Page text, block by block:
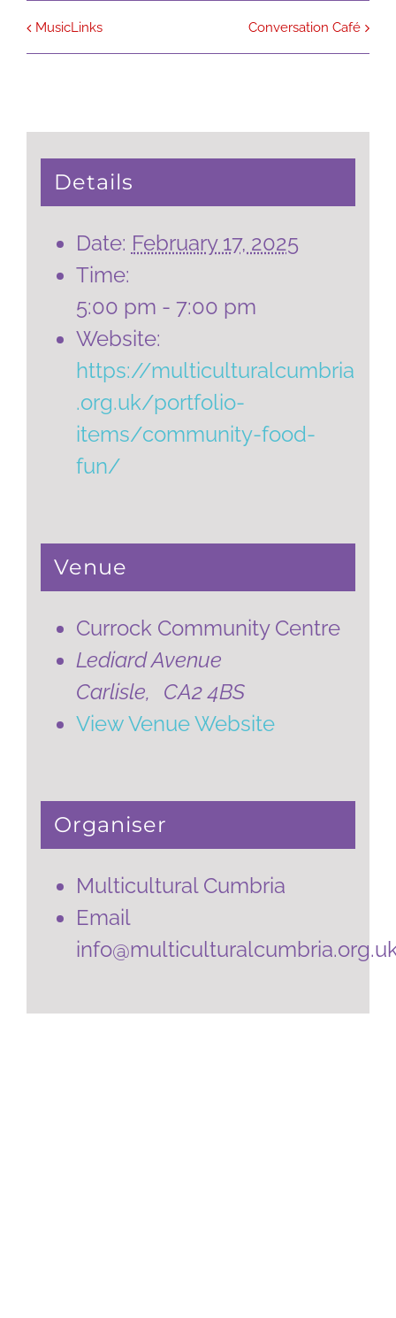
MusicLinks Conversation Café
Details
Date: February 17, 2025
Time:
5:00 pm - 7:00 pm
Website:
https://multiculturalcumbria
.org.uk/portfolio-
items/community-food-
fun/
Venue
Currock Community Centre
Lediard Avenue
Carlisle,
CA2 4BS
View Venue Website
Organiser
Multicultural Cumbria
Email